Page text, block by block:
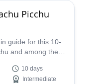
Picchu
guide for this 10-
and among the
10 days
Intermediate